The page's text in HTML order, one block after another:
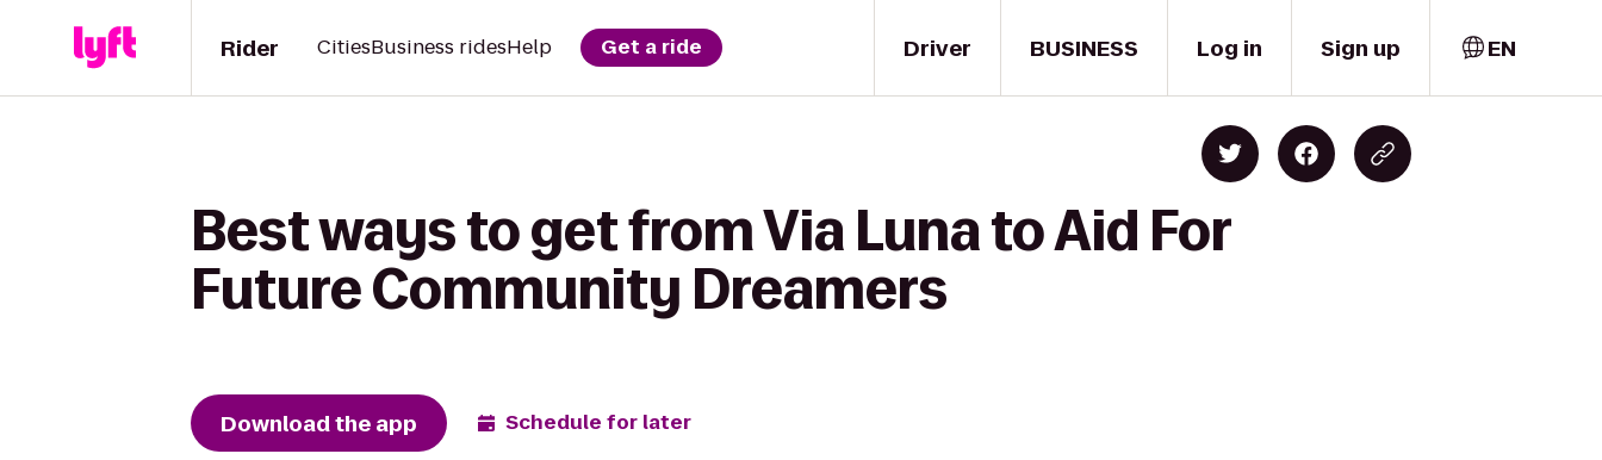
Driver
Rider CitiesBusiness ridesHelp Get a ride BUSINESS Log in Sign up EN
Best ways to get from Via Luna to Aid For
Future Community Dreamers
Download the app Schedule for later